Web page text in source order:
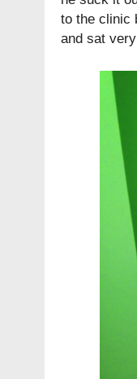
to the clinic
and sat